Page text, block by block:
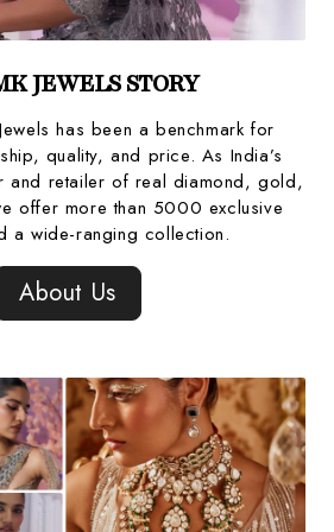
JEWELS STORY
has been a benchmark for
quality, and price. As India’s
and retailer of real diamond, gold,
offer more than 5000 exclusive
a wide-ranging collection.
About Us